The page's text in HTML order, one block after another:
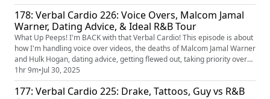
178: Verbal Cardio 226: Voice Overs, Malcom Jamal
Warner, Dating Advice, & Ideal R&B Tour
What Up Peeps! I'm BACK with that Verbal Cardio! This episode is about
how I'm handling voice over videos, the deaths of Malcom Jamal Warner
and Hulk Hogan, dating advice, getting flewed out, taking priority over
your health, and my ideal R&B tour set.
1hr 9m•Jul 30, 2025
177: Verbal Cardio 225: Drake, Tattoos, Guy vs R&B